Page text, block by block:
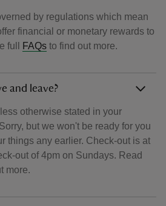
by regulations which mean
financial or monetary rewards to
full
FAQs to find out more.
and leave?
otherwise stated in your
but we won't be ready for you
things any earlier. Check-out is at
out of 4pm on Sundays. Read
more.